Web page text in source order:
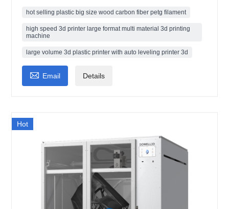
hot selling plastic big size wood carbon fiber petg filament
high speed 3d printer large format multi material 3d printing
machine
large volume 3d plastic printer with auto leveling printer 3d
 Email Details
Hot